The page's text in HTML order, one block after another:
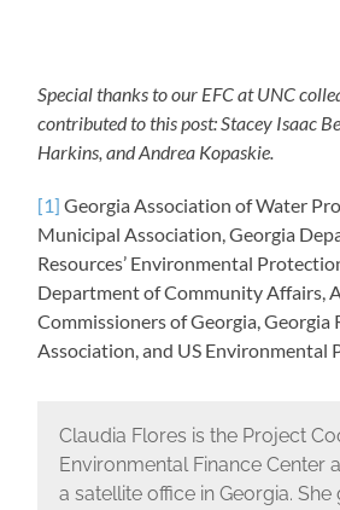
Special thanks to our EFC at UNC
contributed to this post: Stacey Isaac
Harkins, and Andrea Kopaskie.
[1] Georgia Association of Water
Municipal Association, Georgia
Resources’ Environmental
Department of Community Affairs,
Commissioners of Georgia, Georgia
Association, and US Environmental
Claudia Flores is the Project
Environmental Finance Center
a satellite office in Georgia.